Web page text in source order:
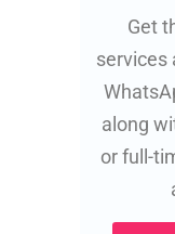
Get
services
along
or full-